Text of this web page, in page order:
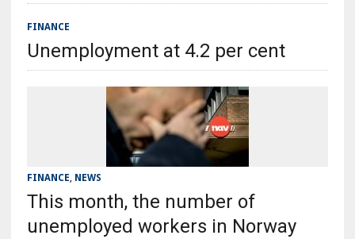
FINANCE
Unemployment at 4.2 per cent
FINANCE, NEWS
This month, the number of
unemployed workers in Norway